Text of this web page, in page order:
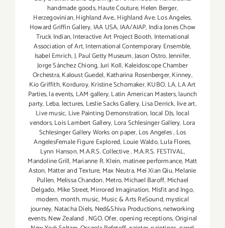
handmade goods,Haute Couture,Helen Berger,
Herzegovinian,Highland Ave.,Highland Ave. Los Angeles,
Howard Griffin Gallery, IAA USA, IAA/AIAP, India Jones Chow
Truck Indian,Interactive Art Project Booth, International
Association of Art,International Contemporary Ensemble,
Isabel Emrich,J. Paul Getty Museum,Jason Ostro,Jennifer,
Jorge Sánchez Chiong,Juri Koll, Kaleidoscope Chamber
Orchestra,Kaloust Guedel, Katharina Rosenberger,Kinney,
Kio Griffith,Korduroy,Kristine Schomaker,KUBO, LA,LA Art
Parties,la events, LAM gallery,Latin American Masters,launch
party, Leba, lectures, Leslie Sacks Gallery,Lisa Derrick,live art,
Live music, Live Painting Demonstration, local DJs, local
vendors,Lois Lambert Gallery, Lora Schlesinger Gallery, Lora
Schlesinger Gallery Works on paper, Los Angeles, Los
AngelesFemale Figure Explored, Louie Waldo,Lula Flores,
Lynn Hanson,M.A.R.S. Collective, M.A.R.S. FESTIVAL,
Mandoline Grill, Marianne R. Klein,matinee performance, Matt
Aston, Matter and Texture, Max Neutra,Mei Xian Qiu,Melanie
Pullen, Melissa Chandon,Metro,Michael Baroff, Michael
Delgado, Mike Street,Mirrored Imagination, Misfit and Ingo,
modern,month,music, Music & Arts ReSound,mystical
journey, Natacha Diels, Ned&Shiva Productions,networking
events,New Zealand ,NGO,Ofer,opening receptions,Original